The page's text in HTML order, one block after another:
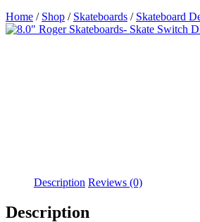
Home / Shop / Skateboards / Skateboard
Description Reviews (0)
Description